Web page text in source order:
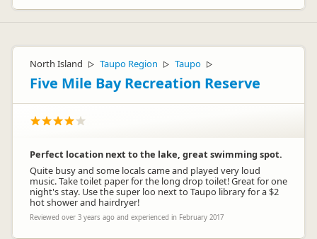
North Island ▷ Taupo Region ▷ Taupo ▷
Five Mile Bay Recreation Reserve
Perfect location next to the lake, great swimming spot.
Quite busy and some locals came and played very loud
music. Take toilet paper for the long drop toilet! Great for one
night's stay. Use the super loo next to Taupo library for a $2
hot shower and hairdryer!
Reviewed over 3 years ago and experienced in February 2017